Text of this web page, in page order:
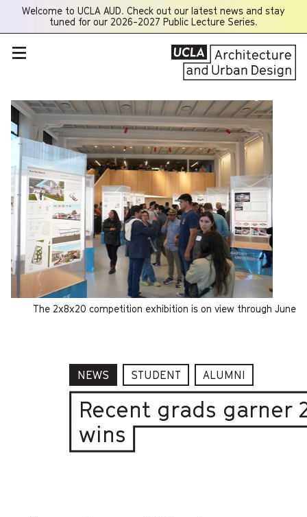
Welcome to UCLA AUD. Check out our latest news and stay
tuned for our 2026-2027 Public Lecture Series.
a
new
window
The 2x8x20 competition exhibition is on view through June
NEWS STUDENT ALUMNI
Recent grads garner
wins